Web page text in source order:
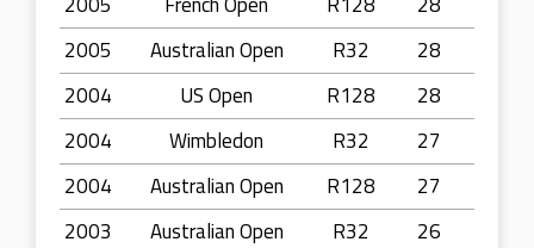
2005
Australian Open R32
28
2004
US Open R128
28
2004
Wimbledon R32
27
2004
Australian Open R128
27
2003
Australian Open R32
26